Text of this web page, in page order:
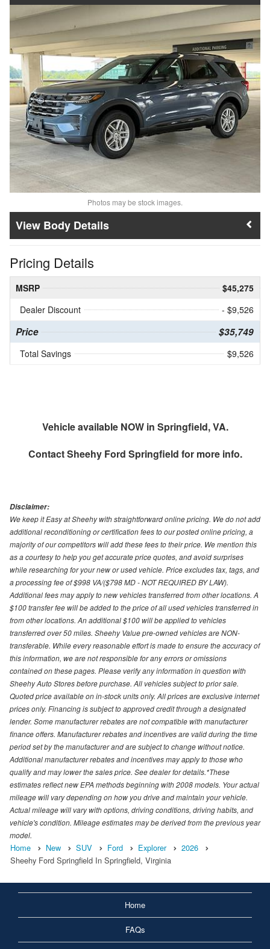
Photos may be stock images.
Body Details
Pricing Details
MSRP
$45,275
Dealer Discount
- $9,526
Price $35,749
Total Savings $9,526
Vehicle available NOW in Springfield, VA.
ContactSheehy Ford Springfield for more info.
Disclaimer:
We keep it Easy at Sheehy with straightforward online pricing. We do not add
additional reconditioning or certification fees to our posted online pricing, a
majority of our competitors will add these fees to their price. We mention this
as a courtesy to help you get accurate price quotes, and avoid surprises
while researching for your new or used vehicle. Price excludes tax, tags, and
a processing fee of $998 VA/($798 MD - NOT REQUIRED BY LAW).
Additional fees may apply to new vehicles transferred from other locations. A
$100 transfer fee will be added to the price of all used vehicles transferred in
from other locations. An additional $100 will be applied to vehicles
transferred over 50 miles. Sheehy Value pre-owned vehicles are NON-
transferable. While every reasonable effort is made to ensure the accuracy of
this information, we are not responsible for any errors or omissions
contained on these pages. Please verify any information in question with
Sheehy Auto Stores before purchase. All vehicles subject to prior sale.
Quoted price available on in-stock units only. All prices are exclusive internet
prices only. Financing is subject to approved credit through a designated
lender. Some manufacturer rebates are not compatible with manufacturer
finance offers. Manufacturer rebates and incentives are valid during the time
period set by the manufacturer and are subject to change without notice.
Additional manufacturer rebates and incentives may apply to those who
qualify and may lower the sales price. See dealer for details.*These
estimates reflect new EPA methods beginning with 2008 models. Your actual
mileage will vary depending on how you drive and maintain your vehicle.
Actual mileage will vary with options, driving conditions, driving habits, and
vehicle's condition. Mileage estimates may be derived from the previous year
model.
Home New SUV Ford Explorer
2026
Sheehy Ford Springfield In Springfield, Virginia
Home
FAQs